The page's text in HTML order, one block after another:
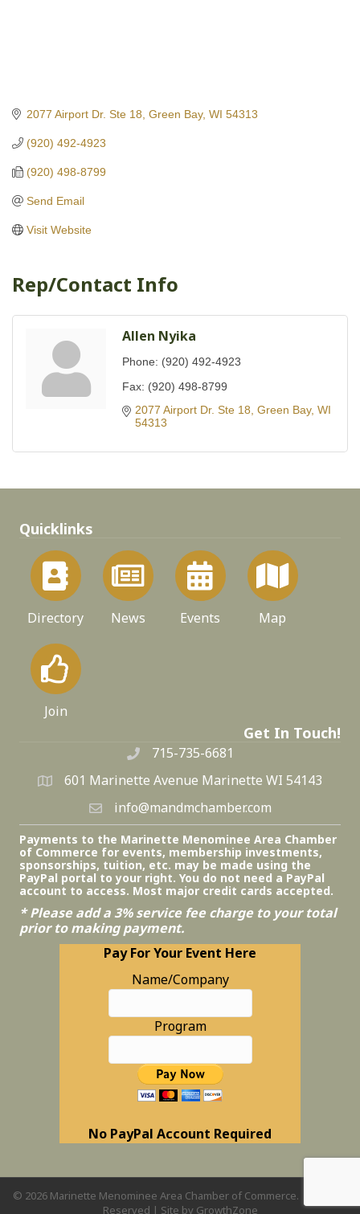
2077 Airport Dr. Ste 18 Green Bay WI 54313
(920) 492-4923
(920) 498-8799
Send Email
Visit Website
Rep/Contact Info
Allen Nyika
Phone: (920) 492-4923
Fax: (920) 498-8799
2077 Airport Dr. Ste 18 Green Bay WI
54313
Quicklinks
Directory News Events Map
Join
Get In Touch!
715-735-6681
601 Marinette Avenue Marinette WI 54143
info@mandmchamber.com
Payments to the Marinette Menominee Area Chamber
of Commerce for events, membership investments,
sponsorships, tuition, etc. may be made using the
PayPal portal to your right. You do not need a PayPal
account to access. Most major credit cards accepted.
* Please add a 3% service fee charge to your total
prior to making payment.
Pay For Your Event Here
Name/Company
Program
No PayPal Account Required
© 2026Marinette Menominee Area Chamber of Commerce.
Reserved | Site by GrowthZone